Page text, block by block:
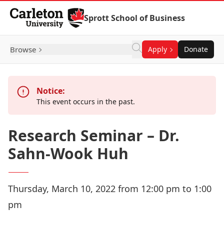
Skip to Content
Sprott School of Business
Browse Apply Donate
Notice:
This event occurs in the past.
Research Seminar – Dr.
Sahn-Wook Huh
Thursday, March 10, 2022 from 12:00 pm to 1:00
pm